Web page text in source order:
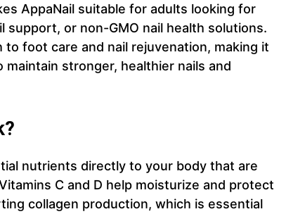
AppaNail suitable for adults looking for
support, or non-GMO nail health solutions.
foot care and nail rejuvenation, making it
stronger, healthier nails and
nutrients directly to your body that are
C and D help moisturize and protect
collagen production, which is essential